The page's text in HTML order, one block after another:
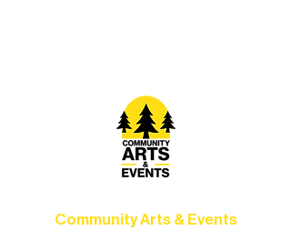
Community Arts & Events